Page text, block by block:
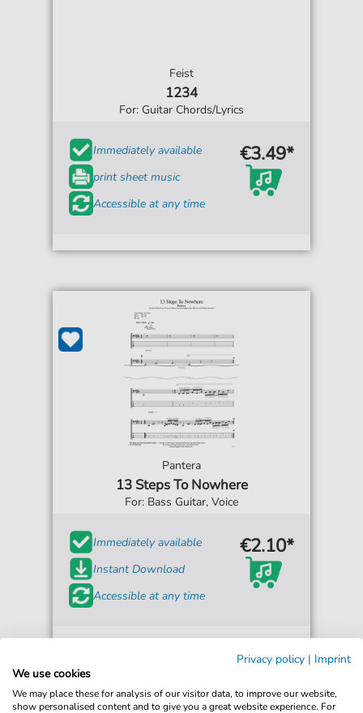
Feist
1234
For: Guitar Chords/Lyrics
Immediately available
print sheet music
Accessible at any time
€3.49*
Pantera
13 Steps To Nowhere
For: Bass Guitar, Voice
Immediately available
Instant Download
Accessible at any time
€2.10*
Privacy policy | Imprint
We use cookies
We may place these for analysis of our visitor data, to improve our website,
show personalised content and to give you a great website experience. For